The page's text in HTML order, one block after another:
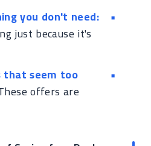
you don't need:
just because it's
seem too
offers are